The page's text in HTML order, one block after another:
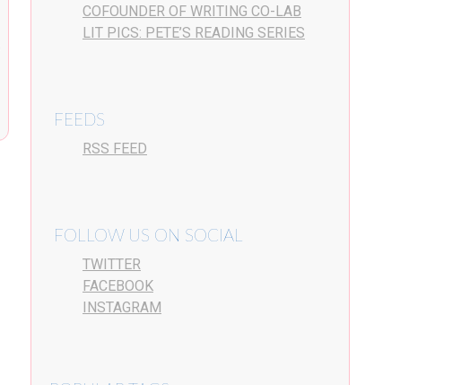
COFOUNDER OF WRITING CO-LAB
LIT PICS: PETE’S READING SERIES
FEEDS
RSS FEED
FOLLOW US ON SOCIAL
TWITTER
FACEBOOK
INSTAGRAM